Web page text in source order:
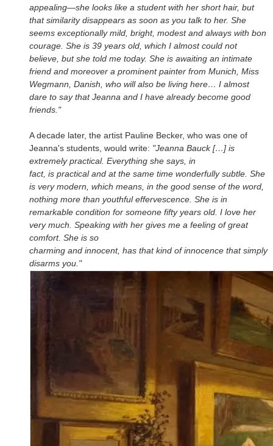
appealing—she looks like a student with her short hair, but
that similarity disappears as soon as you talk to her. She
seems exceptionally mild, bright, modest and always with bon
courage. She is 39 years old, which I almost could not
believe, but she told me today. She is awaiting an intimate
friend and moreover a prominent painter from Munich, Miss
Wegmann, Danish, who will also be living here… I almost
dare to say that Jeanna and I have already become good
friends."
A decade later, the artist Pauline Becker, who was one of
Jeanna's students, would write: "Jeanna Bauck […] is
extremely practical. Everything she says, in
fact, is practical and at the same time wonderfully subtle. She
is very modern, which means, in the good sense of the word,
nothing more than youthful effervescence. She is in
remarkable condition for someone fifty years old. I love her
very much. Speaking with her gives me a feeling of great
comfort. She is so
charming and innocent, has that kind of innocence that simply
disarms you."